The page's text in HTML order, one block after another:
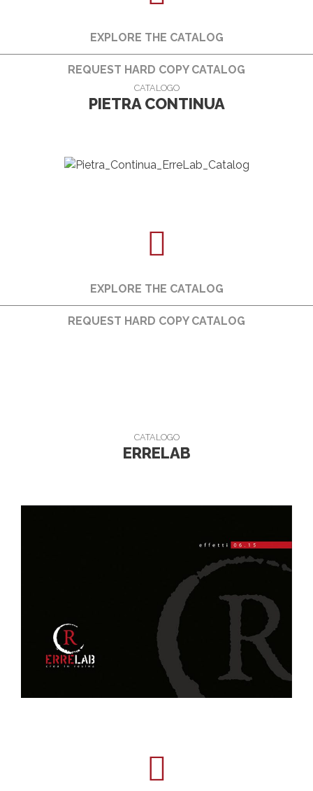
EXPLORE THE CATALOG
REQUEST HARD COPY CATALOG
CATALOGO
PIETRA CONTINUA
EXPLORE THE CATALOG
REQUEST HARD COPY CATALOG
CATALOGO
ERRELAB